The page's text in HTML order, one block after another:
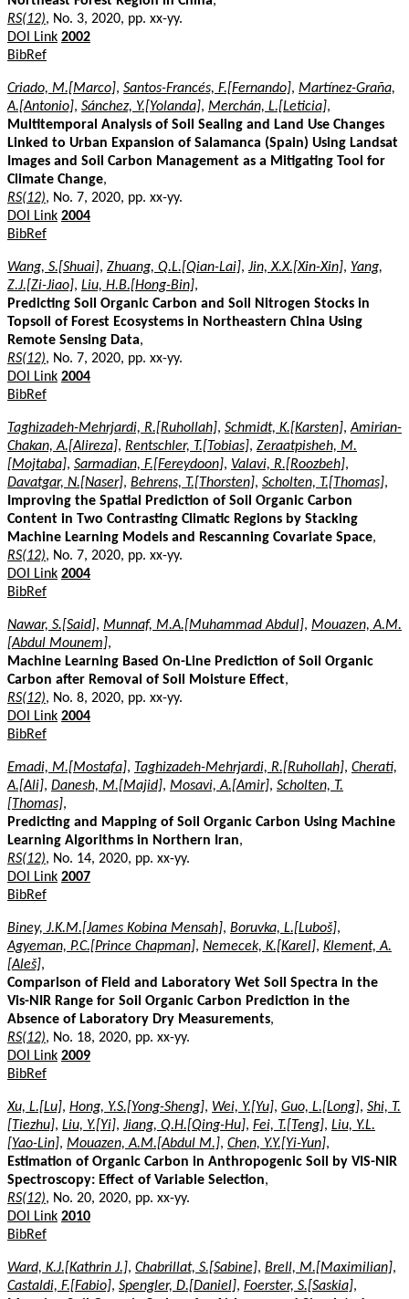
RS(12), No. 3, 2020, pp. xx-yy.
DOI Link 2002
BibRef
Criado, M.[Marco], Santos-Francés, F.[Fernando], Martínez-Graña,
A.[Antonio], Sánchez, Y.[Yolanda], Merchán, L.[Leticia],
Multitemporal Analysis of Soil Sealing and Land Use Changes
Linked to Urban Expansion of Salamanca (Spain) Using Landsat
Images and Soil Carbon Management as a Mitigating Tool for
Climate Change,
RS(12), No. 7, 2020, pp. xx-yy.
DOI Link 2004
BibRef
Wang, S.[Shuai], Zhuang, Q.L.[Qian-Lai], Jin, X.X.[Xin-Xin], Yang,
Z.J.[Zi-Jiao], Liu, H.B.[Hong-Bin],
Predicting Soil Organic Carbon and Soil Nitrogen Stocks in
Topsoil of Forest Ecosystems in Northeastern China Using
Remote Sensing Data,
RS(12), No. 7, 2020, pp. xx-yy.
DOI Link 2004
BibRef
Taghizadeh-Mehrjardi, R.[Ruhollah], Schmidt, K.[Karsten],Amirian-
Chakan, A.[Alireza], Rentschler, T.[Tobias], Zeraatpisheh, M.
[Mojtaba], Sarmadian, F.[Fereydoon], Valavi, R.[Roozbeh],
Davatgar, N.[Naser], Behrens, T.[Thorsten], Scholten, T.[Thomas],
Improving the Spatial Prediction of Soil Organic Carbon
Content in Two Contrasting Climatic Regions by Stacking
Machine Learning Models and Rescanning Covariate Space,
RS(12), No. 7, 2020, pp. xx-yy.
DOI Link 2004
BibRef
Nawar, S.[Said], Munnaf, M.A.[Muhammad Abdul], Mouazen, A.M.
[Abdul Mounem],
Machine Learning Based On-Line Prediction of Soil Organic
Carbon after Removal of Soil Moisture Effect,
RS(12), No. 8, 2020, pp. xx-yy.
DOI Link 2004
BibRef
Emadi, M.[Mostafa], Taghizadeh-Mehrjardi, R.[Ruhollah], Cherati,
A.[Ali], Danesh, M.[Majid], Mosavi, A.[Amir], Scholten, T.
[Thomas],
Predicting and Mapping of Soil Organic Carbon Using Machine
Learning Algorithms in Northern Iran,
RS(12), No. 14, 2020, pp. xx-yy.
DOI Link 2007
BibRef
Biney, J.K.M.[James Kobina Mensah], Boruvka, L.[Luboš],
Agyeman, P.C.[Prince Chapman], Nemecek, K.[Karel], Klement, A.
[Aleš],
Comparison of Field and Laboratory Wet Soil Spectra in the
Vis-NIR Range for Soil Organic Carbon Prediction in the
Absence of Laboratory Dry Measurements,
RS(12), No. 18, 2020, pp. xx-yy.
DOI Link 2009
BibRef
Xu, L.[Lu], Hong, Y.S.[Yong-Sheng], Wei, Y.[Yu], Guo, L.[Long], Shi, T.
[Tiezhu], Liu, Y.[Yi], Jiang, Q.H.[Qing-Hu], Fei, T.[Teng], Liu, Y.L.
[Yao-Lin], Mouazen, A.M.[Abdul M.], Chen, Y.Y.[Yi-Yun],
Estimation of Organic Carbon in Anthropogenic Soil by VIS-NIR
Spectroscopy: Effect of Variable Selection,
RS(12), No. 20, 2020, pp. xx-yy.
DOI Link 2010
BibRef
Ward, K.J.[Kathrin J.], Chabrillat, S.[Sabine], Brell, M.[Maximilian],
Castaldi, F.[Fabio], Spengler, D.[Daniel], Foerster, S.[Saskia],